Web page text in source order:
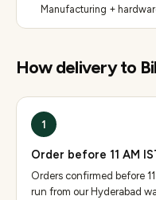
Manufacturing +
How delivery to
1
Order before 11 AM
Orders confirmed before
run from our Hyderabad